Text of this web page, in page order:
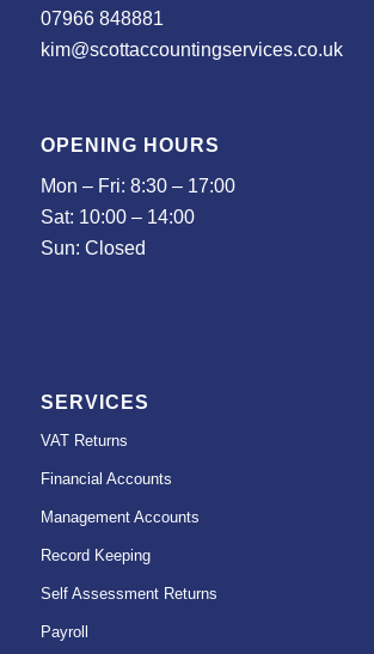
07966 848881
kim@scottaccountingservices.co.uk
OPENING HOURS
Mon – Fri: 8:30 – 17:00
Sat: 10:00 – 14:00
Sun: Closed
SERVICES
VAT Returns
Financial Accounts
Management Accounts
Record Keeping
Self Assessment Returns
Payroll